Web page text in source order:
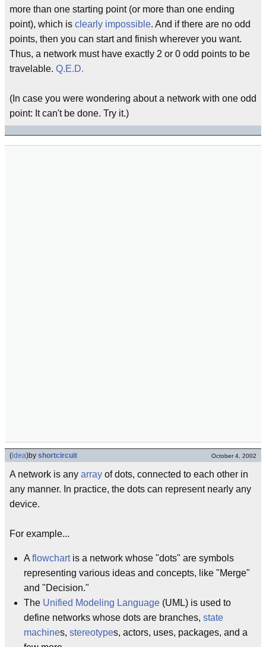
more than one starting point (or more than one ending
point), which is clearly impossible. And if there are no odd
points, then you can start and finish wherever you want.
Thus, a network must have exactly 2 or 0 odd points to be
travelable. Q.E.D.
(In case you were wondering about a network with one odd
point: It can't be done. Try it.)
(idea)by shortcircuit October 4, 2002
A network is any array of dots, connected to each other in
any manner. In practice, the dots can represent nearly any
device.
For example...
A flowchartis a network whose "dots" are symbols
representing various ideas and concepts, like "Merge"
and "Decision."
The Unified Modeling Language (UML) is used to
define networks whose dots are branches, state
machines, stereotypes, actors, uses, packages, and a